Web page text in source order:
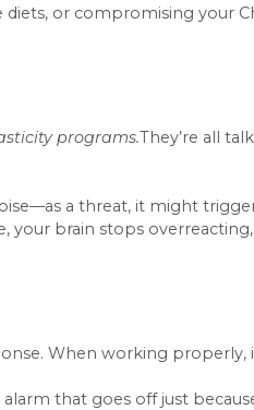
or compromising your
programs.They’re all
a threat, it might
your brain stops
When working properly,
that goes off just